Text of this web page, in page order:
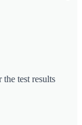
test results